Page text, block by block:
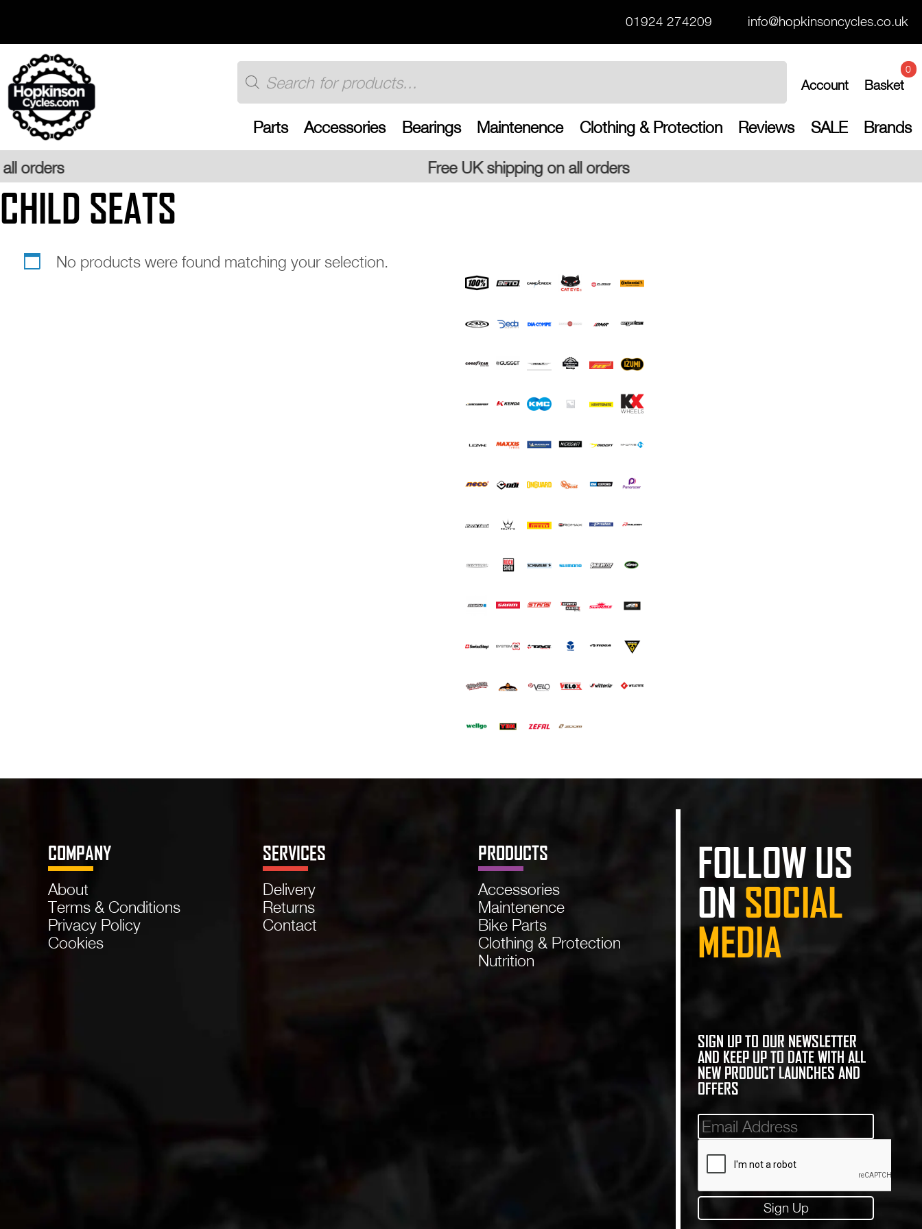
content
01924 274209 info@hopkinsoncycles.co.uk
Products
search
Account Basket
0
Parts Accessories Bearings Maintenence Clothing & Protection Reviews SALE Brands
Free UK shipping on all orders
CHILD SEATS
No products were found matching your selection.
COMPANY
About
Terms & Conditions
Privacy Policy
Cookies
SERVICES
Delivery
Returns
Contact
PRODUCTS
Accessories
Maintenence
Bike Parts
Clothing & Protection
Nutrition
FOLLOW US
ON SOCIAL
MEDIA
SIGN UP TO OUR NEWSLETTER
AND KEEP UP TO DATE WITH ALL
NEW PRODUCT LAUNCHES AND
OFFERS
Mailinglist
Sign Up